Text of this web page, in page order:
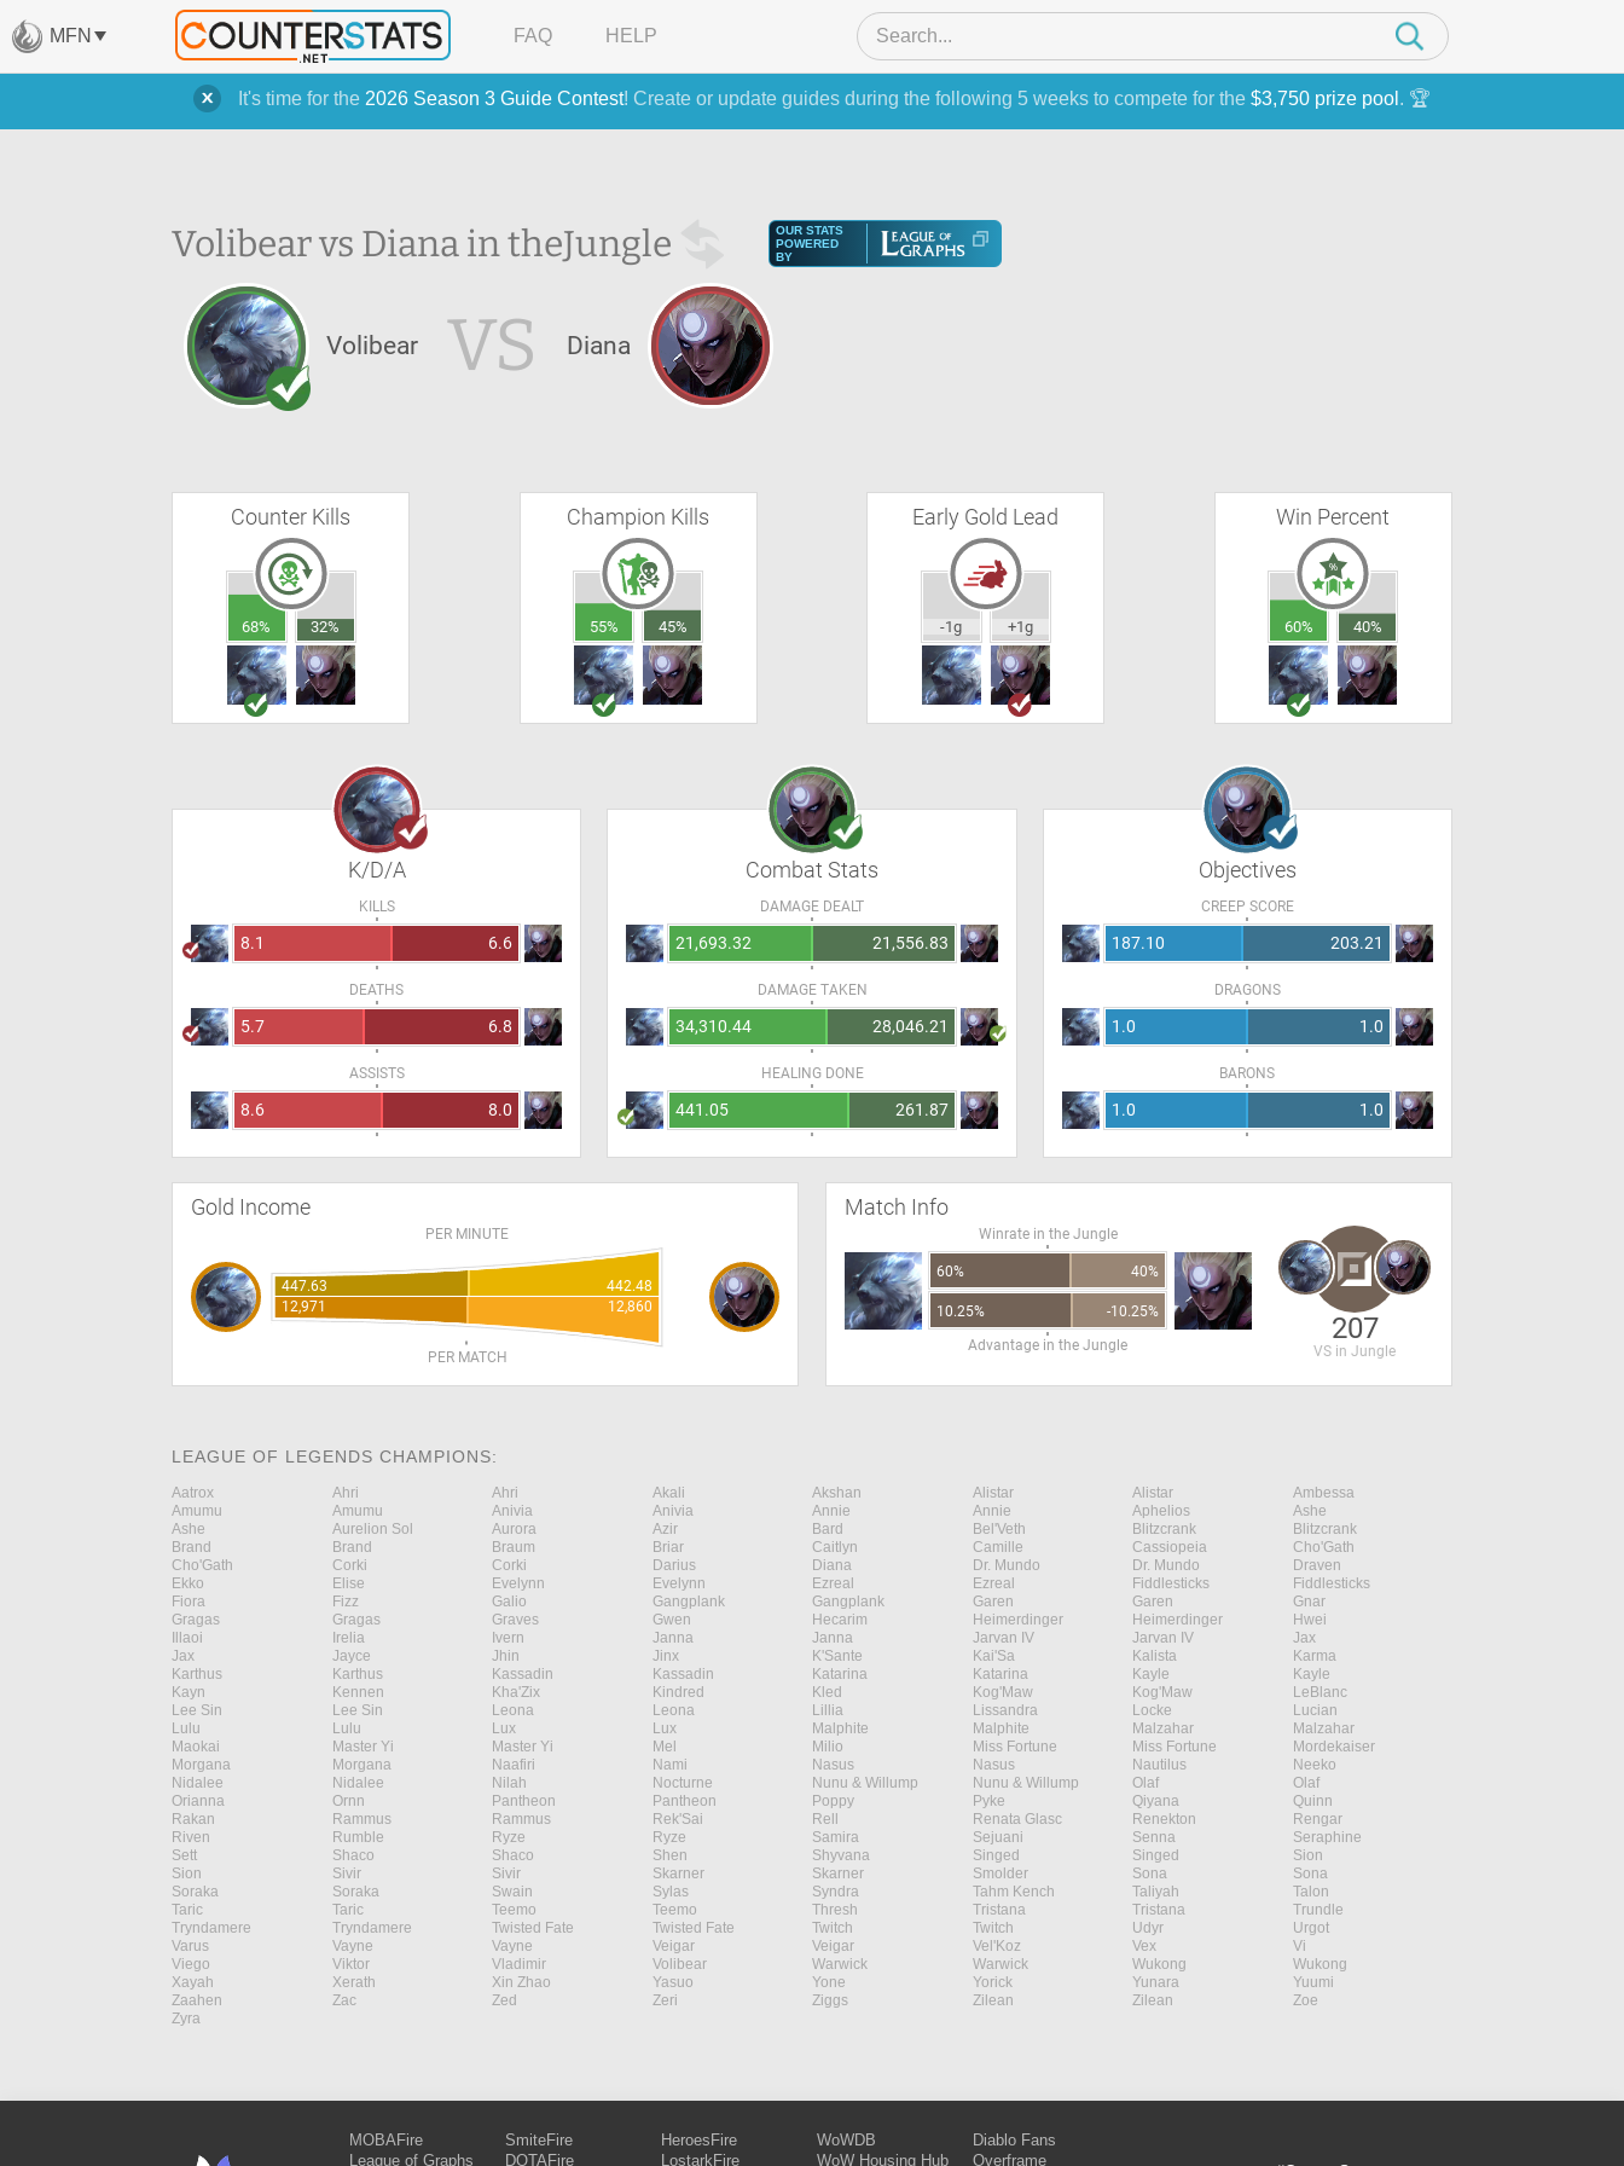
It's time for the 2026 Season 3 Guide Contest! Create or update guides during the following 5 weeks to compete for the $3,750 prize pool . 🏆
MFN FAQ HELP
Volibear vs Diana in theJungle
OUR STATS
POWERED
BY
Volibear VS Diana
Counter Kills
68% 32%
Champion Kills
55% 45%
Early Gold Lead
-1g +1g
Win Percent
60% 40%
K/D/A
KILLS
8.1 6.6
DEATHS
5.7 6.8
ASSISTS
8.6 8.0
Combat Stats
DAMAGE DEALT
21,693.32 21,556.83
DAMAGE TAKEN
34,310.44 28,046.21
HEALING DONE
441.05 261.87
Objectives
CREEP SCORE
187.10 203.21
DRAGONS
1.0 1.0
BARONS
1.0 1.0
Gold Income
PER MINUTE
447.63
442.48
12,971
12,860
PER MATCH
Match Info
Winrate in the Jungle
60% 40%
10.25%
-10.25%
Advantage in the Jungle
207
VS in Jungle
LEAGUE OF LEGENDS CHAMPIONS:
Aatrox Ahri Ahri Akali Akshan Alistar Alistar
Ambessa
Amumu
Amumu Anivia Anivia Annie Annie Aphelios
Ashe
Ashe
Aurelion Sol Aurora Azir Bard Bel'Veth Blitzcrank
Blitzcrank
Brand
Brand Braum Briar Caitlyn Camille Cassiopeia
Cho'Gath
Cho'Gath
Corki Corki Darius Diana Dr. Mundo Dr. Mundo
Draven
Ekko
Elise Evelynn Evelynn Ezreal Ezreal Fiddlesticks
Fiddlesticks
Fiora
Fizz Galio Gangplank Gangplank Garen Garen
Gnar
Gragas
Gragas Graves Gwen Hecarim Heimerdinger Heimerdinger
Hwei
Illaoi
Irelia Ivern Janna Janna Jarvan IV Jarvan IV
Jax
Jax
Jayce Jhin Jinx K'Sante Kai'Sa Kalista
Karma
Karthus
Karthus Kassadin Kassadin Katarina Katarina Kayle
Kayle
Kayn
Kennen Kha'Zix Kindred Kled Kog'Maw Kog'Maw
LeBlanc
Lee Sin
Lee Sin Leona Leona Lillia Lissandra Locke
Lucian
Lulu
Lulu Lux Lux Malphite Malphite Malzahar
Malzahar
Maokai
Master Yi Master Yi Mel Milio Miss Fortune Miss Fortune
Mordekaiser
Morgana
Morgana Naafiri Nami Nasus Nasus Nautilus
Neeko
Nidalee
Nidalee Nilah Nocturne Nunu & Willump Nunu & Willump Olaf
Olaf
Orianna
Ornn Pantheon Pantheon Poppy Pyke Qiyana
Quinn
Rakan
Rammus Rammus Rek'Sai Rell Renata Glasc Renekton
Rengar
Riven
Rumble Ryze Ryze Samira Sejuani Senna
Seraphine
Sett
Shaco Shaco Shen Shyvana Singed Singed
Sion
Sion
Sivir Sivir Skarner Skarner Smolder Sona
Sona
Soraka
Soraka Swain Sylas Syndra Tahm Kench Taliyah
Talon
Taric
Taric Teemo Teemo Thresh Tristana Tristana
Trundle
Tryndamere
Tryndamere Twisted Fate Twisted Fate Twitch Twitch Udyr
Urgot
Varus
Vayne Vayne Veigar Veigar Vel'Koz Vex
Vi
Viego
Viktor Vladimir Volibear Warwick Warwick Wukong
Wukong
Xayah
Xerath Xin Zhao Yasuo Yone Yorick Yunara
Yuumi
Zaahen
Zac Zed Zeri Ziggs Zilean Zilean
Zoe
Zyra
MOBAFire
League of Graphs
SmiteFire
DOTAFire
HeroesFire
LostarkFire
WoWDB
WoW Housing Hub
Diablo Fans
Overframe